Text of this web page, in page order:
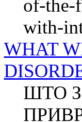
of-the-
with-
WHAT
ШТО